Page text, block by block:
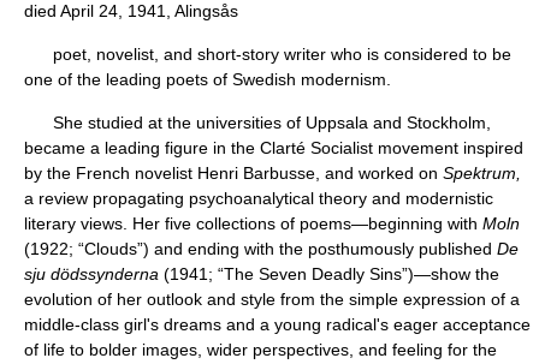
died April 24, 1941, Alingsås
poet, novelist, and short-story writer who is considered to be
one of the leading poets of Swedish modernism.
She studied at the universities of Uppsala and Stockholm,
became a leading figure in the Clarté Socialist movement inspired
by the French novelist Henri Barbusse, and worked on Spektrum,
a review propagating psychoanalytical theory and modernistic
literary views. Her five collections of poems—beginning with Moln
(1922; “Clouds”) and ending with the posthumously published De
sju dödssynderna (1941; “The Seven Deadly Sins”)—show the
evolution of her outlook and style from the simple expression of a
middle-class girl's dreams and a young radical's eager acceptance
of life to bolder images, wider perspectives, and feeling for the